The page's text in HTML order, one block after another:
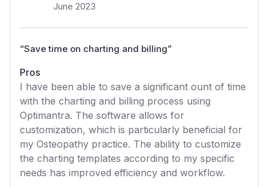
June 2023
“Save time on charting and billing”
Pros
I have been able to save a significant ount of time
with the charting and billing process using
Optimantra. The software allows for
customization, which is particularly beneficial for
my Osteopathy practice. The ability to customize
the charting templates according to my specific
needs has improved efficiency and workflow.